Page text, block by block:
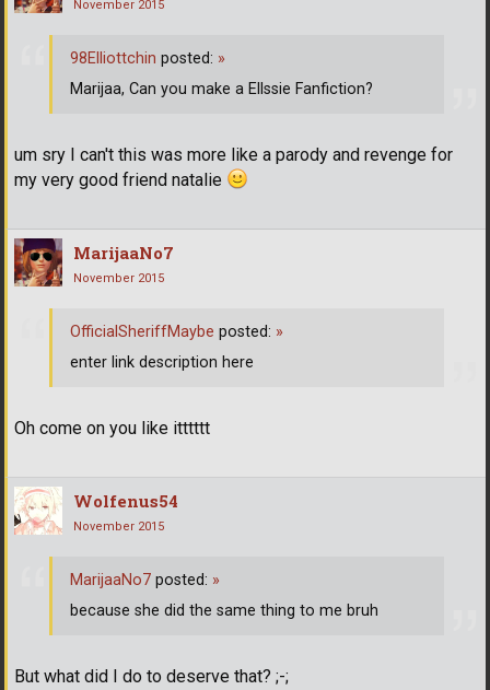
November 2015
um sry I can't this was more like a parody and revenge for
my very good friend natalie
98Elliottchin posted: »
Marijaa, Can you make a Ellssie Fanfiction?
MarijaaNo7
November 2015
Oh come on you like itttttt
OfficialSheriffMaybe posted: »
enter link description here
Wolfenus54
November 2015
But what did I do to deserve that? ;-;
MarijaaNo7 posted: »
because she did the same thing to me bruh